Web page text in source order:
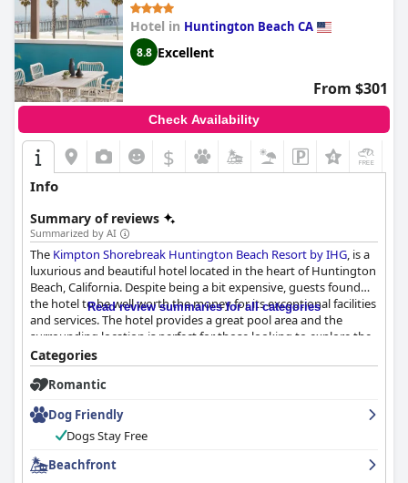
Hotel in Huntington Beach CA
8.8 Excellent
From $301
Check Availability
$
Info
Summary of reviews
Summarized by AI
The Kimpton Shorebreak Huntington Beach Resort by IHG, is a
luxurious and beautiful hotel located in the heart of Huntington
Beach, California. Despite being a bit expensive, guests found
the hotel to be well worth the money for its exceptional facilities
and services. The hotel provides a great pool area and the
surrounding location is perfect for those looking to explore the
beauty of Orange County. While the food choices are a mixed
bag, there are several other great options nearby. The
Shorebreak hotel offers fantastic service and an amazing
the hotel is exceptional and it's great for those who want to
bring their furry friends with them. Overall, the hotel provides
Read review summaries for all categories
Categories
Romantic
Dog Friendly
Dogs Stay Free
Beachfront